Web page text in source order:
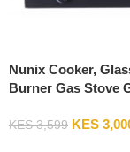
Nunix Cooker,
Burner Gas Stove
KES3,599 KES